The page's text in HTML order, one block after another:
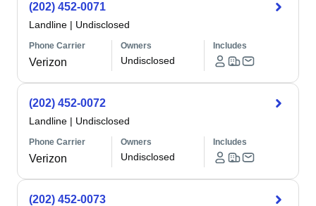
(202) 452-0071
Landline | Undisclosed
Phone Carrier
Verizon
Owners
Undisclosed
Includes
(202) 452-0072
Landline | Undisclosed
Phone Carrier
Verizon
Owners
Undisclosed
Includes
(202) 452-0073